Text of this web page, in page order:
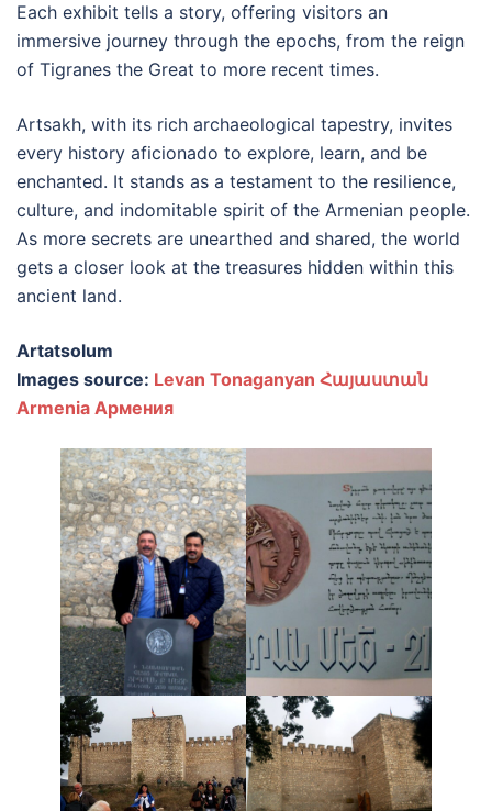
Each exhibit tells a story, offering visitors an
immersive journey through the epochs, from the reign
of Tigranes the Great to more recent times.
Artsakh, with its rich archaeological tapestry, invites
every history aficionado to explore, learn, and be
enchanted. It stands as a testament to the resilience,
culture, and indomitable spirit of the Armenian people.
As more secrets are unearthed and shared, the world
gets a closer look at the treasures hidden within this
ancient land.
Artatsolum
Images source: Levan Tonaganyan Հայաստան
Armenia Армения